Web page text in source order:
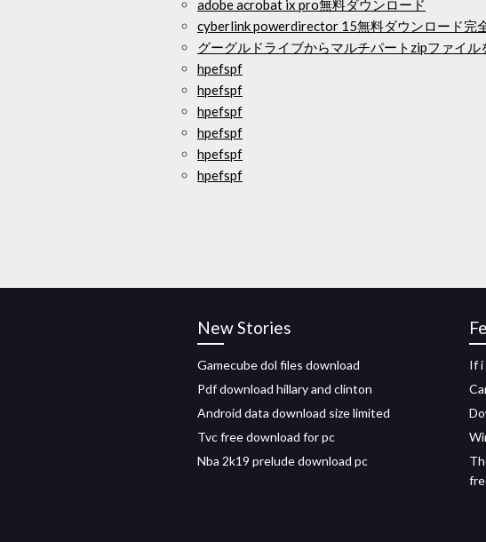
adobe acrobat ix pro無料ダウンロード
cyberlink powerdirector 15無料ダウンロード完
グーグルドライブからマルチパートzipファイル
hpefspf
hpefspf
hpefspf
hpefspf
hpefspf
hpefspf
New Stories
Gamecube dol files download
Pdf download hillary and clinton
Android data download size limited
Tvc free download for pc
Nba 2k19 prelude download pc
If i